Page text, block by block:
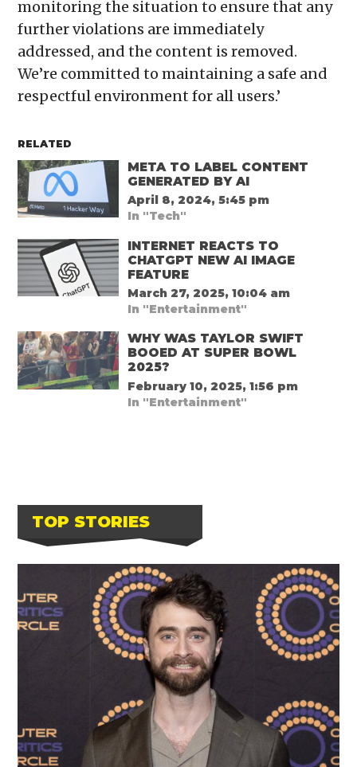
monitoring the situation to ensure that any
further violations are immediately
addressed, and the content is removed.
We’re committed to maintaining a safe and
respectful environment for all users.’
RELATED
META TO LABEL CONTENT
GENERATED BY AI
April 8, 2024, 5:45 pm
In "Tech"
INTERNET REACTS TO
CHATGPT NEW AI IMAGE
FEATURE
March 27, 2025, 10:04 am
In "Entertainment"
WHY WAS TAYLOR SWIFT
BOOED AT SUPER BOWL
2025?
February 10, 2025, 1:56 pm
In "Entertainment"
TOP STORIES